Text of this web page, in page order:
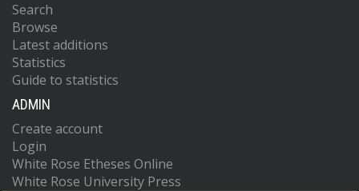
Search
Browse
Latest additions
Statistics
Guide to statistics
ADMIN
Create account
Login
White Rose Etheses Online
White Rose University Press